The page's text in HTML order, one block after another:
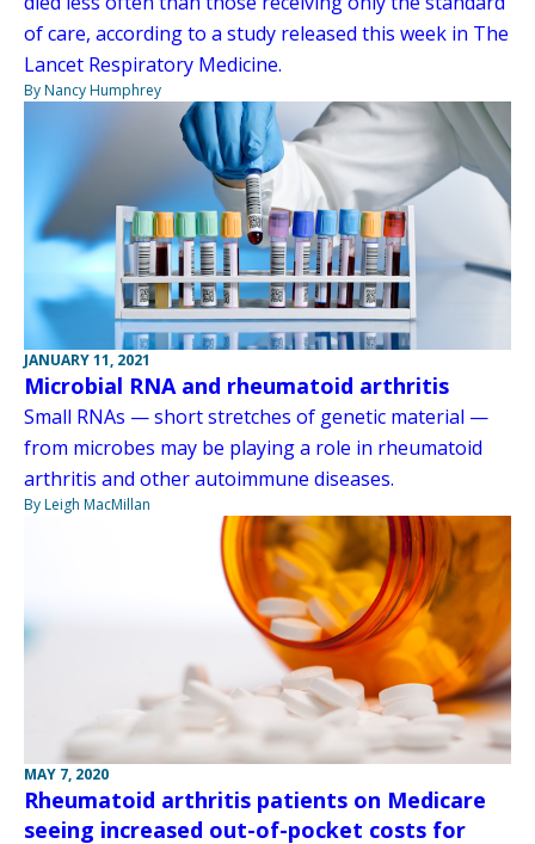
of care, according to a study released this week in The
Lancet Respiratory Medicine.
By Nancy Humphrey
JANUARY 11, 2021
Microbial RNA and rheumatoid arthritis
Small RNAs — short stretches of genetic material —
from microbes may be playing a role in rheumatoid
arthritis and other autoimmune diseases.
By Leigh MacMillan
MAY 7, 2020
Rheumatoid arthritis patients on Medicare
seeing increased out-of-pocket costs for